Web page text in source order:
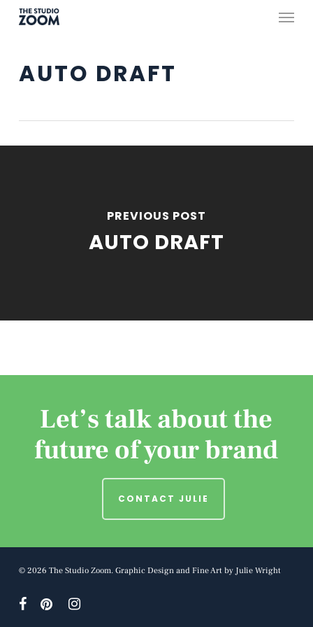
Skip
content
Menu
AUTO DRAFT
PREVIOUS POST
AUTO DRAFT
Let’s talk about the
future of your brand
CONTACT JULIE
© 2026 The Studio Zoom. Graphic Design and Fine Art by Julie Wright
facebookpinterestinstagram